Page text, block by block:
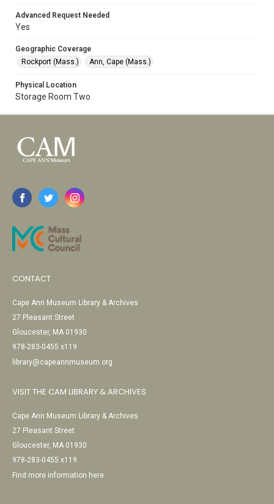
Advanced Request Needed
Yes
Geographic Coverage
Rockport (Mass.)
Ann, Cape (Mass.)
Physical Location
Storage Room Two
CONTACT
Cape Ann Museum Library & Archives
27 Pleasant Street
Gloucester, MA 01930
978-283-0455 x119
library@capeannmuseum.org
VISIT THE CAM LIBRARY & ARCHIVES
Cape Ann Museum Library & Archives
27 Pleasant Street
Gloucester, MA 01930
978-283-0455 x119
Find more information here